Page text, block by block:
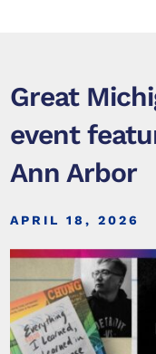
Great
event
Ann Arbor
APRIL 18, 2026